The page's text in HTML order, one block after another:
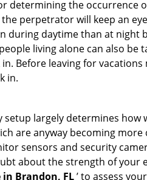
determining the occurrence
perpetrator will keep an
during daytime than at night
living alone can also
Before leaving for
in.
largely determines
are anyway becoming
sensors and security
about the strength of your
Brandon, FL’ to assess